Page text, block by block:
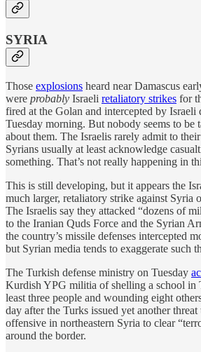
SYRIA
Those explosions heard near Damascus
were probably Israeli retaliatory strikes for
fired at the Golan and intercepted by Israeli
Tuesday morning. But nobody seems to be
about them. The Israelis rarely admit to
Syrians usually at least acknowledge
something. That’s not really happening in
This is still developing, but it appears the
much larger, retaliatory strike against Syria
The Israelis say they attacked “dozens of
to the Iranian Quds Force and the Syrian
the country’s missile defenses intercepted
but Syrian media tends to exaggerate such
The Turkish defense ministry on Tuesday
Kurdish YPG militia of shelling a school in
least three people and wounding eight
day after the Turks issued yet another
offensive in northeastern Syria to clear
around the border.